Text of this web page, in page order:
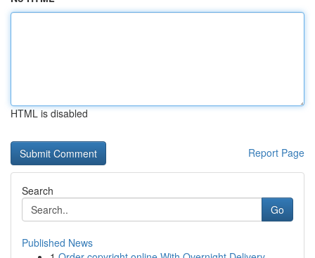
HTML is disabled
Report Page
Search
Go
Published News